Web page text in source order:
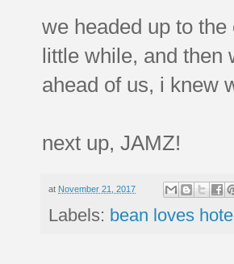
we headed up to
little while, and then
ahead of us, i knew
next up, JAMZ!
at November 21, 2017
Labels: bean loves